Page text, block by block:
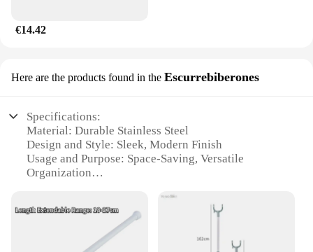
€14.42
Here are the products found in the Escurrebiberones
Specifications:
Material: Durable Stainless Steel
Design and Style: Sleek, Modern Finish
Usage and Purpose: Space-Saving, Versatile
Organization
Parts and Accessories: Includes Mounting Hardware
Applicable People: Ideal for Homeowners and